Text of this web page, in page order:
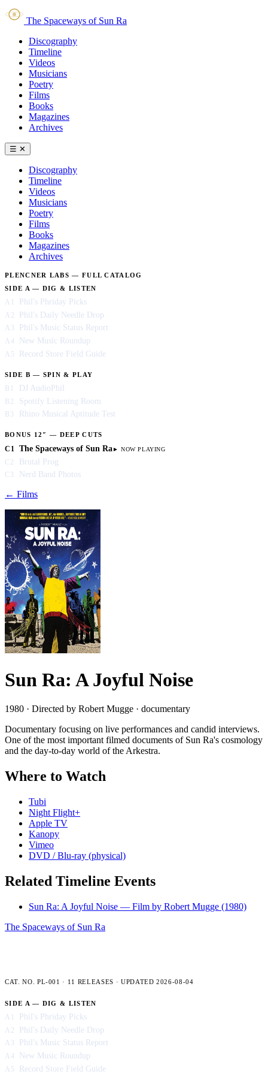
The Spaceways of Sun Ra
Discography
Timeline
Videos
Musicians
Poetry
Films
Books
Magazines
Archives
☰ ✕
Discography
Timeline
Videos
Musicians
Poetry
Films
Books
Magazines
Archives
PLENCNER LABS — FULL CATALOG
SIDE A — DIG & LISTEN
A1
Phil's Phriday Picks
A2 Phil's Daily Needle Drop
A3 Phil's Music Status Report
A4 New Music Roundup
A5 Record Store Field Guide
SIDE B — SPIN & PLAY
B1
DJ AudioPhil
B2 Spotify Listening Room
B3 Rhino Musical Aptitude Test
BONUS 12″ — DEEP CUTS
C1
The Spaceways of Sun Ra
C2 Brutal Prog
C3 Nerd Band Photos
← Films
Sun Ra: A Joyful Noise
1980 · Directed by Robert Mugge · documentary
Documentary focusing on live performances and candid interviews.
One of the most important filmed documents of Sun Ra's cosmology
and the day-to-day world of the Arkestra.
Where to Watch
Tubi
Night Flight+
Apple TV
Kanopy
Vimeo
DVD / Blu-ray (physical)
Related Timeline Events
Sun Ra: A Joyful Noise — Film by Robert Mugge (1980)
The Spaceways of Sun Ra
CAT. NO. PL-001 · 11 RELEASES · UPDATED 2026-08-04
SIDE A — DIG & LISTEN
A1
Phil's Phriday Picks
A2 Phil's Daily Needle Drop
A3 Phil's Music Status Report
A4 New Music Roundup
A5 Record Store Field Guide